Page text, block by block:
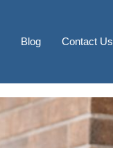
Blog Contact Us